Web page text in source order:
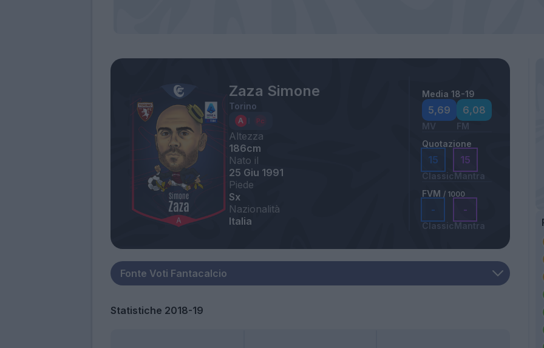
Zaza Simone
Torino
Altezza
186cm
Nato il
25 Giu 1991
Piede
Sx
Nazionalità
Italia
Media 18-19
5,69
MV
6,08
FM
Quotazione
15
Classic
15
Mantra
FVM / 1000
-
Classic
-
Mantra
Statistiche 2018-19